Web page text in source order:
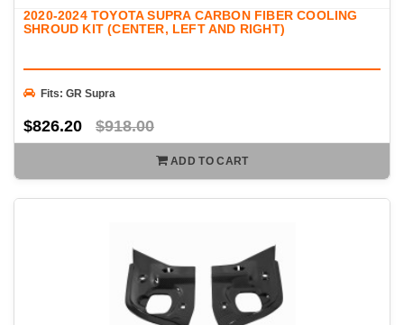
2020-2024 TOYOTA SUPRA CARBON FIBER COOLING
SHROUD KIT (CENTER, LEFT AND RIGHT)
Fits: GR Supra
$826.20 $918.00
ADD TO CART